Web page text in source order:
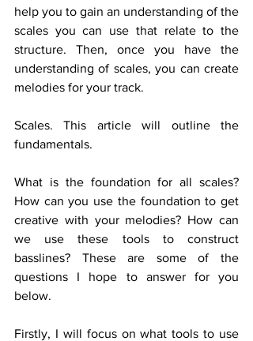
help you to gain an understanding of the
scales you can use that relate to the
structure. Then, once you have the
understanding of scales, you can create
melodies for your track.
Scales. This article will outline the
fundamentals.
What is the foundation for all scales?
How can you use the foundation to get
creative with your melodies? How can
we use these tools to construct
basslines? These are some of the
questions I hope to answer for you
below.
Firstly, I will focus on what tools to use